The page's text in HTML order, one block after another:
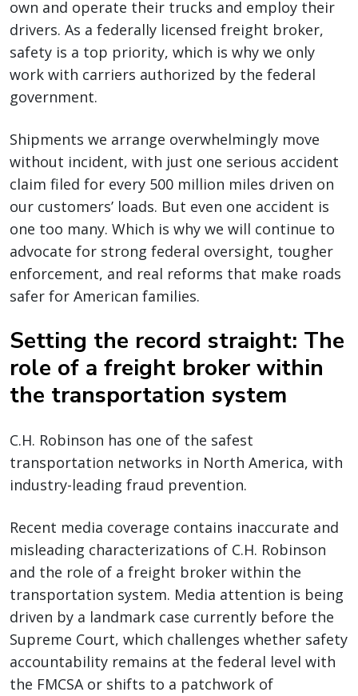
own and operate their trucks and employ their
drivers. As a federally licensed freight broker,
safety is a top priority, which is why we only
work with carriers authorized by the federal
government.
Shipments we arrange overwhelmingly move
without incident, with just one serious accident
claim filed for every 500 million miles driven on
our customers’ loads. But even one accident is
one too many. Which is why we will continue to
advocate for strong federal oversight, tougher
enforcement, and real reforms that make roads
safer for American families.
Setting the record straight: The
role of a freight broker within
the transportation system
C.H. Robinson has one of the safest
transportation networks in North America, with
industry-leading fraud prevention.
Recent media coverage contains inaccurate and
misleading characterizations of C.H. Robinson
and the role of a freight broker within the
transportation system. Media attention is being
driven by a landmark case currently before the
Supreme Court, which challenges whether safety
accountability remains at the federal level with
the FMCSA or shifts to a patchwork of